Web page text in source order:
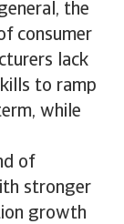
the
consumer
lack
to ramp
while
of
stronger
growth